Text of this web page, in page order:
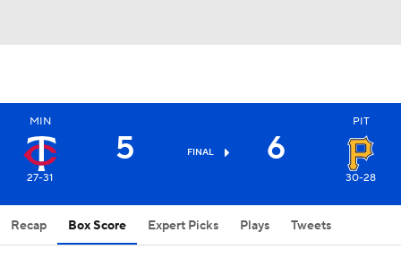
MIN
27-31
5 FINAL 6
PIT
30-28
Recap Box Score Expert Picks Plays Tweets